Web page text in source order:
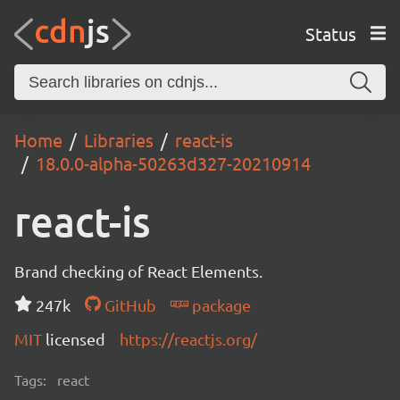
Status
Home Libraries
react-is
18.0.0-alpha-50263d327-20210914
react-is
Brand checking of React Elements.
247k
GitHub
package
MIT licensed https://reactjs.org/
Tags: react